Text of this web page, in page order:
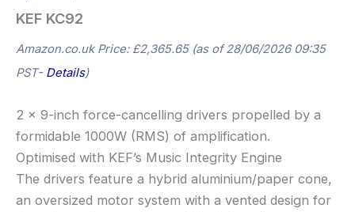
KEF KC92
Amazon.co.uk Price: £2,365.65(as of 28/06/2026 09:35
PST- Details)
2 x 9-inch force-cancelling drivers propelled by a
formidable 1000W (RMS) of amplification.
Optimised with KEF’s Music Integrity Engine
The drivers feature a hybrid aluminium/paper cone,
an oversized motor system with a vented design for